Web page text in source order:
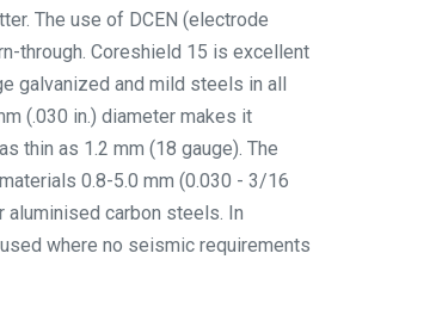
The use of DCEN (electrode
through. Coreshield 15 is excellent
galvanized and mild steels in all
(.030 in.) diameter makes it
thin as 1.2 mm (18 gauge). The
0.8-5.0 mm (0.030 - 3/16
aluminised carbon steels. In
where no seismic requirements